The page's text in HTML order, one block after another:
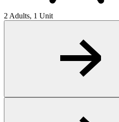
2 Adults, 1 Unit